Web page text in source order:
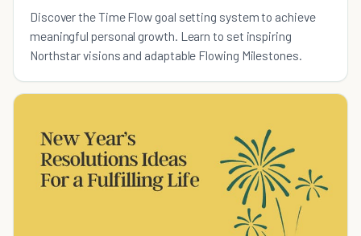
Discover the Time Flow goal setting system to achieve
meaningful personal growth. Learn to set inspiring
Northstar visions and adaptable Flowing Milestones.